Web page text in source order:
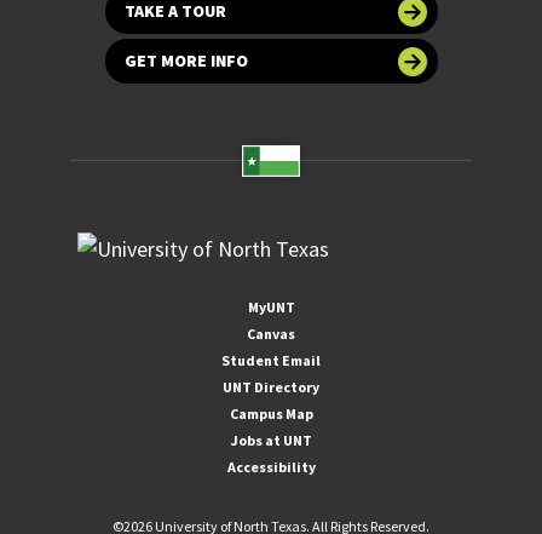
TAKE A TOUR
GET MORE INFO
MyUNT
Canvas
Student Email
UNT Directory
Campus Map
Jobs at UNT
Accessibility
©2026 University of North Texas. All Rights Reserved.